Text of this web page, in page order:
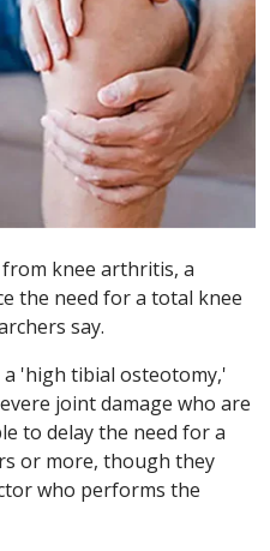
knee arthritis, a
the need for a total knee
say.
'high tibial osteotomy,'
joint damage who are
to delay the need for a
or more, though they
who performs the